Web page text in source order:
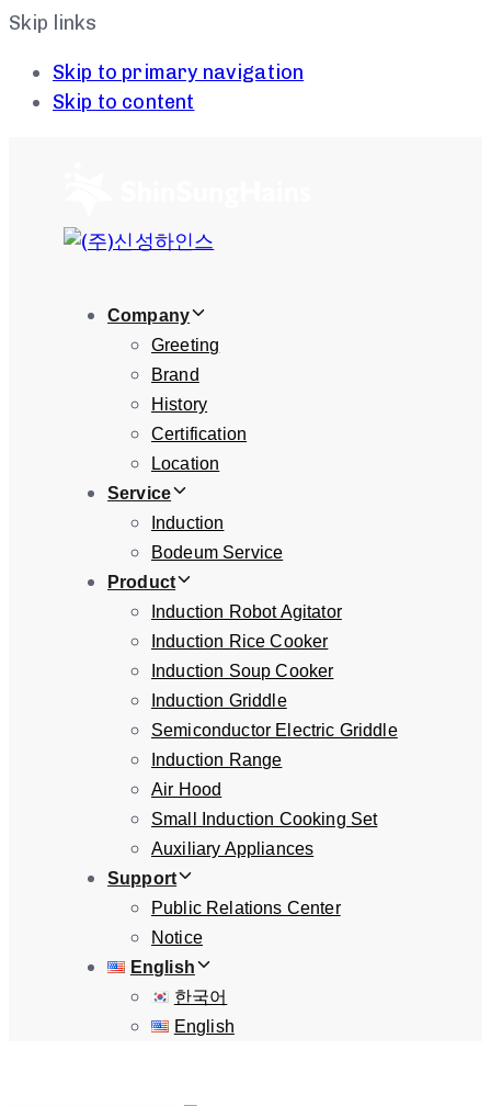
Skip links
Skip to primary navigation
Skip to content
Company
Greeting
Brand
History
Certification
Location
Service
Induction
Bodeum Service
Product
Induction Robot Agitator
Induction Rice Cooker
Induction Soup Cooker
Induction Griddle
Semiconductor Electric Griddle
Induction Range
Air Hood
Small Induction Cooking Set
Auxiliary Appliances
Support
Public Relations Center
Notice
English
한국어
English